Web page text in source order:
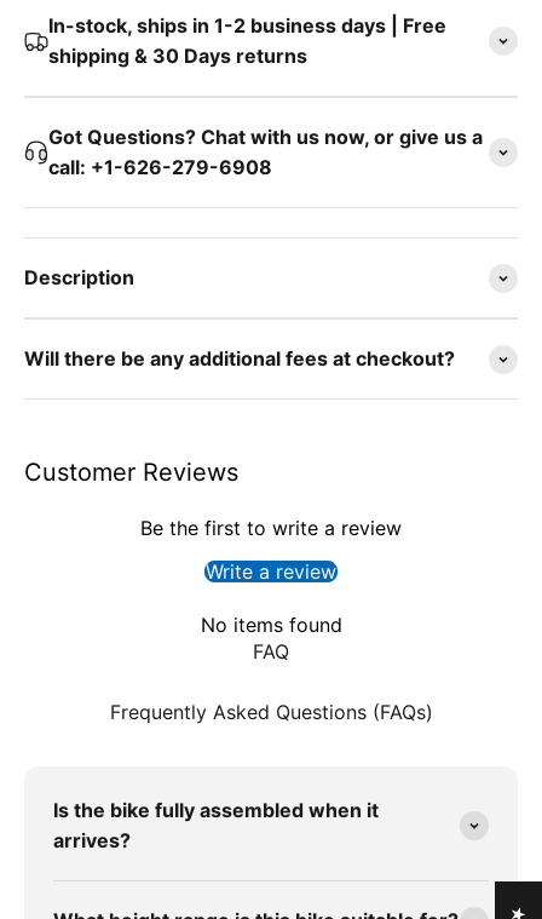
In-stock, ships in 1-2 business days | Free
shipping & 30 Days returns
Got Questions? Chat with us now, or give us a
call: +1-626-279-6908
Description
Will there be any additional fees at checkout?
Customer Reviews
Be the first to write a review
Write a review
No items found
FAQ
Frequently Asked Questions (FAQs)
Is the bike fully assembled when it
arrives?